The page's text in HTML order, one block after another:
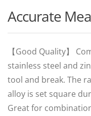
Accurate
【Good Quality】
stainless steel and
tool and break. The
alloy is set square
Great for